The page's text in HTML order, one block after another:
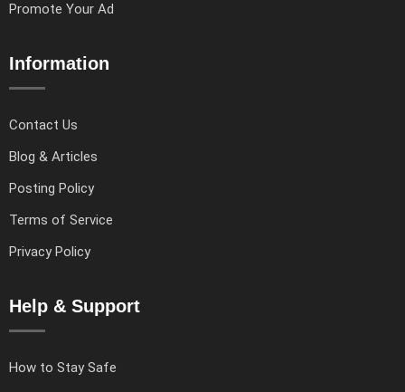
Promote Your Ad
Information
Contact Us
Blog & Articles
Posting Policy
Terms of Service
Privacy Policy
Help & Support
How to Stay Safe